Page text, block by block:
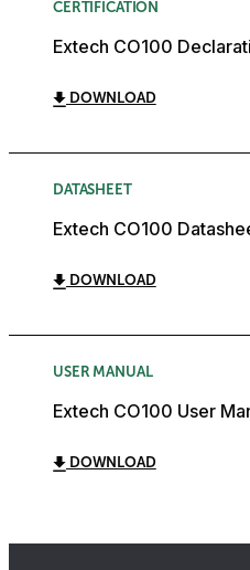
CERTIFICATION
Extech CO100
DOWNLOAD
DATASHEET
Extech CO100
DOWNLOAD
USER MANUAL
Extech CO100 User
DOWNLOAD